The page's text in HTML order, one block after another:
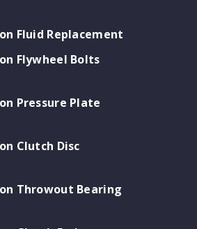
Fluid Replacement
Flywheel Bolts
Pressure Plate
Clutch Disc
Throwout Bearing